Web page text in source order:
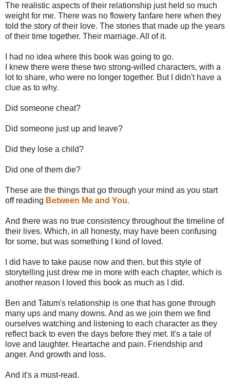
The realistic aspects of their relationship just held so much
weight for me. There was no flowery fanfare here when they
told the story of their love. The stories that made up the years
of their time together. Their marriage. All of it.
I had no idea where this book was going to go.
I knew there were these two strong-willed characters, with a
lot to share, who were no longer together. But I didn't have a
clue as to why.
Did someone cheat?
Did someone just up and leave?
Did they lose a child?
Did one of them die?
These are the things that go through your mind as you start
off reading Between Me and You.
And there was no true consistency throughout the timeline of
their lives. Which, in all honesty, may have been confusing
for some, but was something I kind of loved.
I did have to take pause now and then, but this style of
storytelling just drew me in more with each chapter, which is
another reason I loved this book as much as I did.
Ben and Tatum's relationship is one that has gone through
many ups and many downs. And as we join them we find
ourselves watching and listening to each character as they
reflect back to even the days before they met. It's a tale of
love and laughter. Heartache and pain. Friendship and
anger. And growth and loss.
And it's a must-read.